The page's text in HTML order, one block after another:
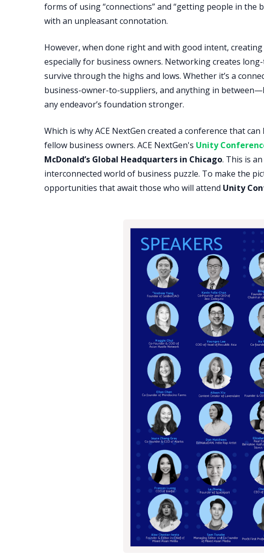
forms of using “connections” and “getting people in the
with an unpleasant connotation.
However, when done right and with good intent,
especially for business owners. Networking creates
survive through the highs and lows. Whether it’s a
business-owner-to-suppliers, and anything in
any endeavor’s foundation stronger.
Which is why ACE NextGen created a conference that
fellow business owners. ACE NextGen's Unity
McDonald’s Global Headquarters in Chicago. This is
interconnected world of business puzzle. To make the
opportunities that await those who will attend Unity